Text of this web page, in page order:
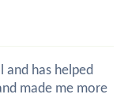
and has helped
made me more